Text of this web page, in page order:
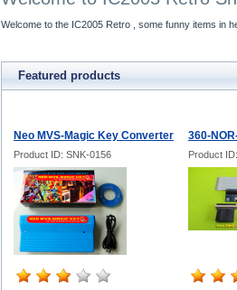
Welcome to the IC2005 Retro , some funny items in
Featured products
Neo MVS-Magic Key Converter 360-
Product ID: SNK-0156 Product